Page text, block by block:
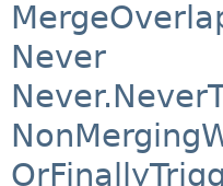
Never